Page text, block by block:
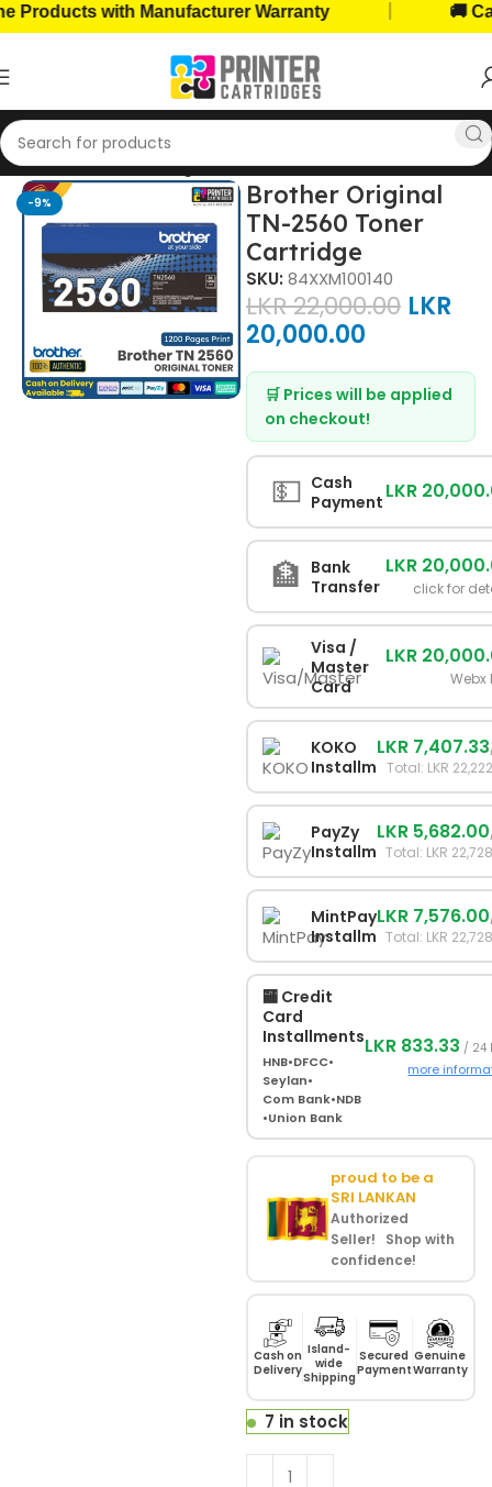
with Manufacturer Warranty 🚚
Home Toner Cartridges Brother Toners
-9%
Brother Original
TN-2560 Toner
Cartridge
SKU: 84XXM100140
LKR22,000.00 LKR
20,000.00
🛒 Prices will be applied
on checkout!
💵 Cash
Payment LKR
🏦 Bank
Transfer
LKR
click for
Visa /
Master
Card
LKR
Webx
KOKO
Installments
LKR 7,407.33
Total: LKR
PayZy
Installments
LKR 5,682.00
Total: LKR
MintPay
Installments
LKR 7,576.00
Total: LKR
🏧 Credit
Card
Installments
HNB•DFCC•
Seylan•
Com Bank•NDB
•Union Bank
LKR 833.33 / 24
more
proud to be a
SRI LANKAN
Authorized
Seller! Shop with
confidence!
Cash on
Delivery
Island-
wide
Shipping
Secured
Payment
Genuine
Warranty
7 in stock